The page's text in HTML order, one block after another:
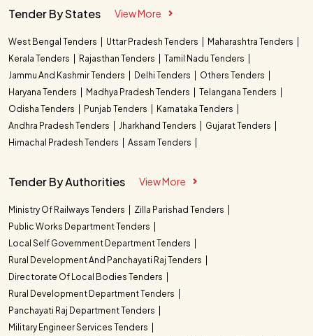
Tender By States View More
West Bengal Tenders Uttar Pradesh Tenders
Maharashtra Tenders
Kerala Tenders
Rajasthan Tenders
Tamil Nadu Tenders
Jammu And Kashmir Tenders
Delhi Tenders
Others Tenders
Haryana Tenders
Madhya Pradesh Tenders
Telangana Tenders
Odisha Tenders
Punjab Tenders
Karnataka Tenders
Andhra Pradesh Tenders
Jharkhand Tenders
Gujarat Tenders
Himachal Pradesh Tenders
Assam Tenders
Tender By Authorities View More
Ministry Of Railways Tenders
Zilla Parishad Tenders
Public Works Department Tenders
Local Self Government Department Tenders
Rural Development And Panchayati Raj Tenders
Directorate Of Local Bodies Tenders
Rural Development Department Tenders
Panchayati Raj Department Tenders
Military Engineer Services Tenders